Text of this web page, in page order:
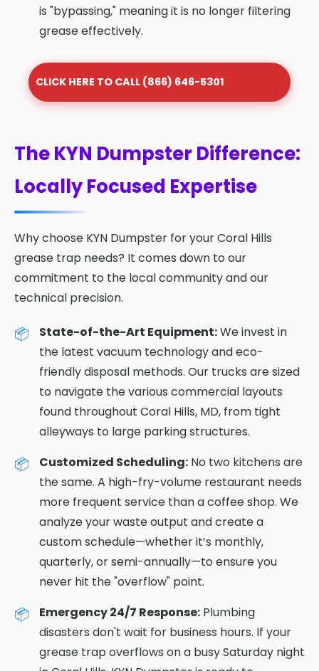
is "bypassing," meaning it is no longer filtering
grease effectively.
CLICK HERE TO CALL (866) 646-5301
The KYN Dumpster Difference:
Locally Focused Expertise
Why choose KYN Dumpster for your Coral Hills
grease trap needs? It comes down to our
commitment to the local community and our
technical precision.
State-of-the-Art Equipment:We invest in
the latest vacuum technology and eco-
friendly disposal methods. Our trucks are sized
to navigate the various commercial layouts
found throughout Coral Hills, MD, from tight
alleyways to large parking structures.
Customized Scheduling: No two kitchens are
the same. A high-fry-volume restaurant needs
more frequent service than a coffee shop. We
analyze your waste output and create a
custom schedule—whether it’s monthly,
quarterly, or semi-annually—to ensure you
never hit the "overflow" point.
Emergency 24/7 Response: Plumbing
disasters don't wait for business hours. If your
grease trap overflows on a busy Saturday night